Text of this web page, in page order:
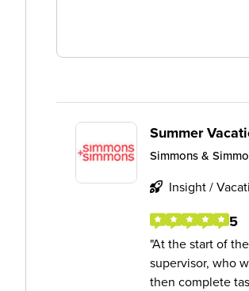
Summer
Simmons &
Insight /
5
At the start of
supervisor, who
then complete